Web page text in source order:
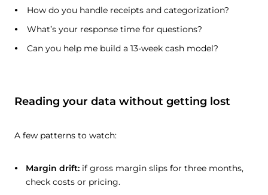
How do you handle receipts and categorization?
What’s your response time for questions?
Can you help me build a 13-week cash model?
Reading your data without getting lost
A few patterns to watch:
Margin drift: if gross margin slips for three months,
check costs or pricing.